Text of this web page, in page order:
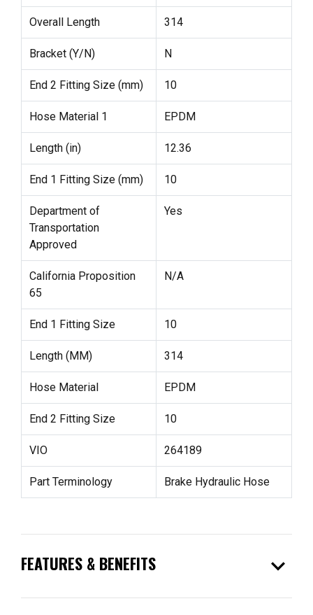
Overall Length 314
Bracket (Y/N) N
End 2 Fitting Size (mm) 10
Hose Material 1 EPDM
Length (in) 12.36
End 1 Fitting Size (mm) 10
Department of
Transportation
Approved
Yes
California Proposition
65
N/A
End 1 Fitting Size 10
Length (MM) 314
Hose Material EPDM
End 2 Fitting Size 10
VIO 264189
Part Terminology Brake Hydraulic Hose
FEATURES & BENEFITS expand_more